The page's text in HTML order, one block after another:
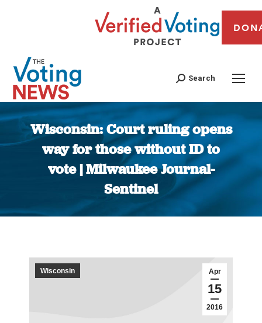
Search
Wisconsin: Court ruling opens
way for those without ID to
vote | Milwaukee Journal-
Sentinel
You are here:
Apr
15
2016
Wisconsin